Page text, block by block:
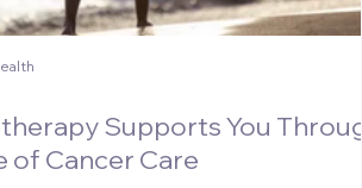
Supports You
of Cancer Care